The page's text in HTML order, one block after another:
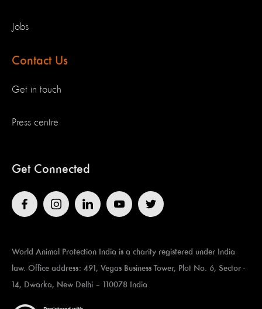
Jobs
Contact Us
Get in touch
Press centre
Get Connected
World Animal Protection India is a charity registered under India
law. Office address: 491, Vegas Business Tower, Plot No. 6, Sector -
14, Dwarka, New Delhi – 110078 India